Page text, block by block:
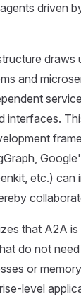
driven
draws
and
interfaces.
etc.) can
that A2A
do not
or
level